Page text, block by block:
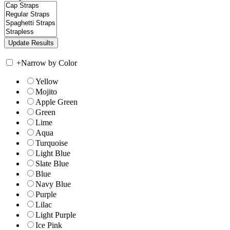
+Narrow by Color
Yellow
Mojito
Apple Green
Green
Lime
Aqua
Turquoise
Light Blue
Slate Blue
Blue
Navy Blue
Purple
Lilac
Light Purple
Ice Pink